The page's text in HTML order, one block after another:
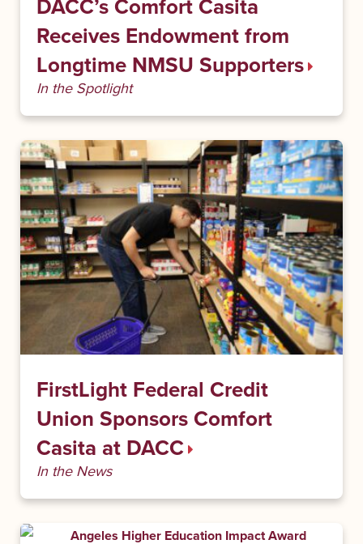
DACC’s Comfort Casita
Receives Endowment from
Longtime NMSU Supporters
In the Spotlight
FirstLight Federal Credit
Union Sponsors Comfort
Casita at DACC
In the News